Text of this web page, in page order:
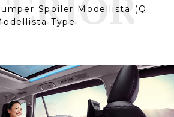
Spoiler Modellista (Q
Type